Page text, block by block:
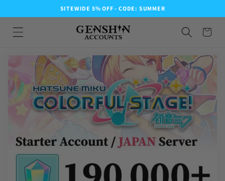
SITEWIDE 5% OFF - CODE: SUMMER